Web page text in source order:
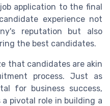
application to the final
experience not
reputation but also
the best candidates.
that candidates are akin
process. Just as
for business success,
pivotal role in building a